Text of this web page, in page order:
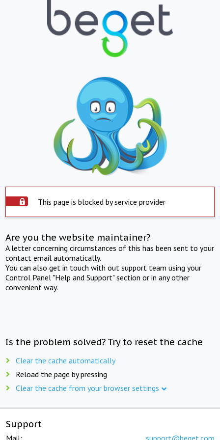
This page is blocked by service provider
Are you the website maintainer?
A letter concerning circumstances of this has been sent to your
contact email automatically.
You can also get in touch with out support team using your
Control Panel "Help and Support" section or in any other
convenient way.
Is the problem solved? Try to reset the cache
Clear the cache automatically
Reload the page by pressing
Clear the cache from your browser settings
Support
Mail: support@beget.com